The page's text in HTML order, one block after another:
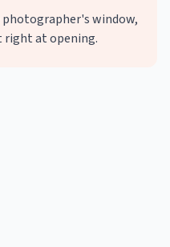
window,
right at opening.